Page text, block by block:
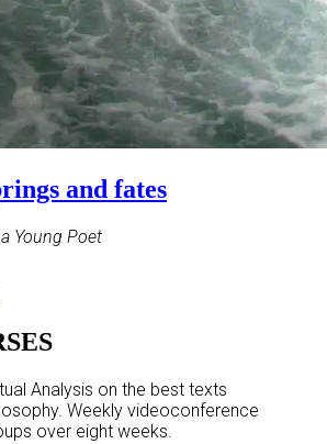
and fates
Young Poet
Analysis on the best texts
Weekly videoconference
over eight weeks.